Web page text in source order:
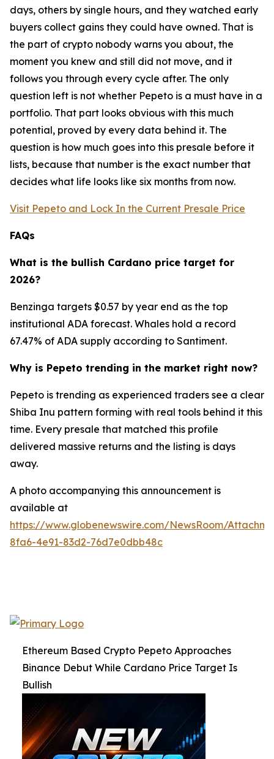
days, others by single hours, and they watched early
buyers collect gains they could have owned. That is
the part of crypto nobody warns you about, the
moment you knew and still did not move, and it
follows you through every cycle after. The only
question left is not whether Pepeto is a must have in a
portfolio. That part looks obvious with this much
potential, proved by every data behind it. The
question is how much goes into this presale before it
lists, because that number is the exact number that
decides what life looks like six months from now.
Visit Pepeto and Lock In the Current Presale Price
FAQs
What is the bullish Cardano price target for
2026?
Benzinga targets $0.57 by year end as the top
institutional ADA forecast. Whales hold a record
67.47% of ADA supply according to Santiment.
Why is Pepeto trending in the market right now?
Pepeto is trending as experienced traders see a clear
Shiba Inu pattern forming with real tools behind it this
time. Every presale that matched this profile
delivered massive returns and the listing is days
away.
A photo accompanying this announcement is
available at
https://www.globenewswire.com/NewsRoom/
8fa6-4e91-83d2-76d7e0dbb48c
Ethereum Based Crypto Pepeto Approaches
Binance Debut While Cardano Price Target Is
Bullish